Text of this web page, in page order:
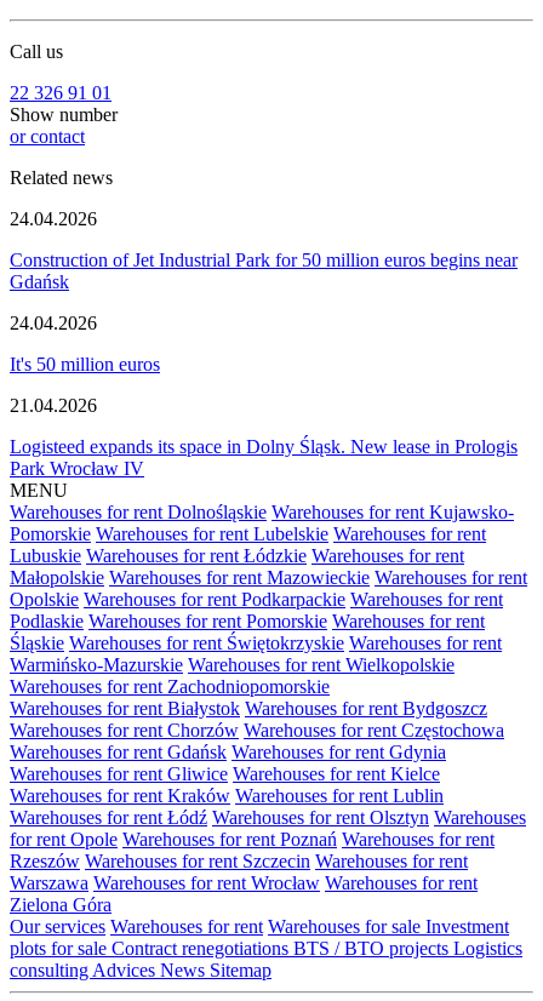
Call us
22 326 91 01
Show number
or contact
Related news
24.04.2026
Construction of Jet Industrial Park for 50 million euros begins near
Gdańsk
24.04.2026
It's 50 million euros
21.04.2026
Logisteed expands its space in Dolny Śląsk. New lease in Prologis
Park Wrocław IV
MENU
Warehouses for rent Dolnośląskie Warehouses for rent Kujawsko-
Pomorskie Warehouses for rent Lubelskie Warehouses for rent
Lubuskie Warehouses for rent Łódzkie Warehouses for rent
Małopolskie Warehouses for rent Mazowieckie Warehouses for rent
Opolskie Warehouses for rent Podkarpackie Warehouses for rent
Podlaskie Warehouses for rent Pomorskie Warehouses for rent
Śląskie Warehouses for rent Świętokrzyskie Warehouses for rent
Warmińsko-Mazurskie Warehouses for rent Wielkopolskie
Warehouses for rent Zachodniopomorskie
Warehouses for rent Białystok Warehouses for rent Bydgoszcz
Warehouses for rent Chorzów Warehouses for rent Częstochowa
Warehouses for rent Gdańsk Warehouses for rent Gdynia
Warehouses for rent Gliwice Warehouses for rent Kielce
Warehouses for rent Kraków Warehouses for rent Lublin
Warehouses for rent Łódź Warehouses for rent Olsztyn Warehouses
for rent Opole Warehouses for rent Poznań Warehouses for rent
Rzeszów Warehouses for rent Szczecin Warehouses for rent
Warszawa Warehouses for rent Wrocław Warehouses for rent
Zielona Góra
Our services Warehouses for rent Warehouses for sale Investment
plots for sale Contract renegotiations BTS / BTO projects Logistics
consulting Advices News Sitemap